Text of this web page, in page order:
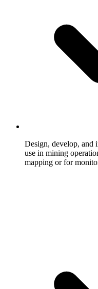
Design, develop, and
use in mining
mapping or for